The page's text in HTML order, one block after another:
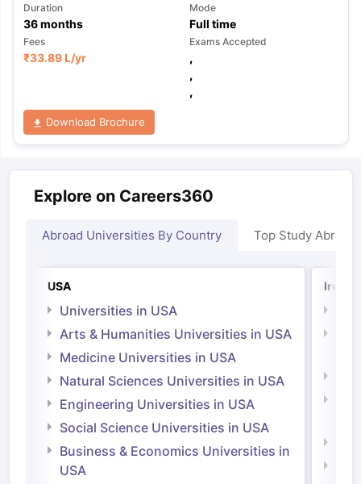
Duration
36months
Mode
Full time
Fees
₹33.89 L/yr
Exams Accepted
,
,
,
Download Brochure
Explore on Careers360
Abroad Universities By Country Top Study Abroad
USA
Universities in USA
Arts & Humanities Universities in USA
Medicine Universities in USA
Natural Sciences Universities in USA
Engineering Universities in USA
Social Science Universities in USA
Business & Economics Universities in
USA